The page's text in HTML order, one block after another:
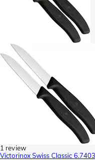
1 review
Victorinox Swiss Classic